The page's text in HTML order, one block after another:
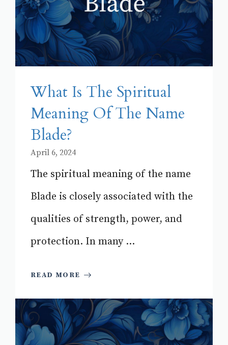
What Is The Spiritual
Meaning Of The Name
Blade?
April 6, 2024
The spiritual meaning of the name
Blade is closely associated with the
qualities of strength, power, and
protection. In many ...
READ MORE